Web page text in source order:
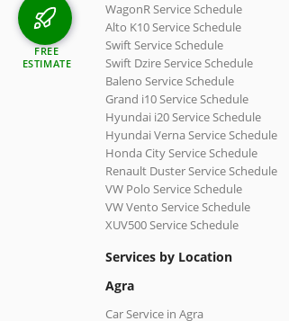
WagonR Service Schedule
Alto K10 Service Schedule
Swift Service Schedule
Swift Dzire Service Schedule
Baleno Service Schedule
Grand i10 Service Schedule
Hyundai i20 Service Schedule
Hyundai Verna Service Schedule
Honda City Service Schedule
Renault Duster Service Schedule
VW Polo Service Schedule
VW Vento Service Schedule
XUV500 Service Schedule
Services by Location
Agra
Car Service in Agra
FREE
ESTIMATE